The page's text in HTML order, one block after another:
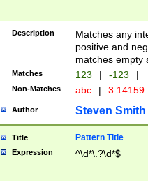
Description
Matches any
positive and
matches empty
Matches 123 | -123 |
Non-Matches abc | 3.14159
Author Steven Smith
Title Pattern Title
Expression ^\d*\.?\d*$